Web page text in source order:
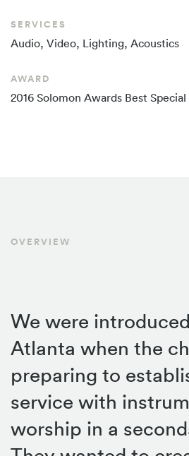
SERVICES
Audio, Video, Lighting, Acoustics
AWARD
2016 Solomon Awards Best
OVERVIEW
We were
Atlanta when the
preparing to
service with
worship in a